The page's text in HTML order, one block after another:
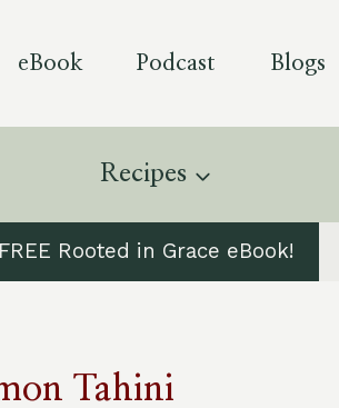
eBook Podcast Blogs
Recipes
Rooted in Grace eBook!
Tahini